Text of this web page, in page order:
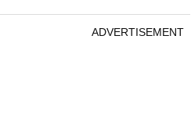
ADVERTISEMENT